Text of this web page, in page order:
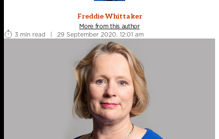
Freddie Whittaker
More from this author
3 min read
| 29 September 2020, 12:01 am